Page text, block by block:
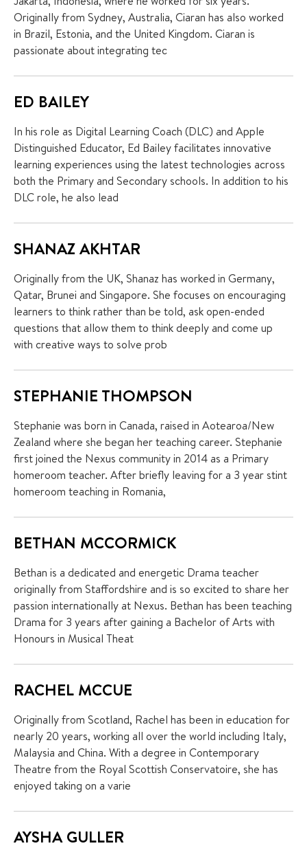
Originally from Sydney, Australia, Ciaran has also worked
in Brazil, Estonia, and the United Kingdom. Ciaran is
passionate about integrating tec
ED BAILEY
In his role as Digital Learning Coach (DLC) and Apple
Distinguished Educator, Ed Bailey facilitates innovative
learning experiences using the latest technologies across
both the Primary and Secondary schools. In addition to his
DLC role, he also lead
SHANAZ AKHTAR
Originally from the UK, Shanaz has worked in Germany,
Qatar, Brunei and Singapore. She focuses on encouraging
learners to think rather than be told, ask open-ended
questions that allow them to think deeply and come up
with creative ways to solve prob
STEPHANIE THOMPSON
Stephanie was born in Canada, raised in Aotearoa/New
Zealand where she began her teaching career. Stephanie
first joined the Nexus community in 2014 as a Primary
homeroom teacher. After briefly leaving for a 3 year stint
homeroom teaching in Romania,
BETHAN MCCORMICK
Bethan is a dedicated and energetic Drama teacher
originally from Staffordshire and is so excited to share her
passion internationally at Nexus. Bethan has been teaching
Drama for 3 years after gaining a Bachelor of Arts with
Honours in Musical Theat
RACHEL MCCUE
Originally from Scotland, Rachel has been in education for
nearly 20 years, working all over the world including Italy,
Malaysia and China. With a degree in Contemporary
Theatre from the Royal Scottish Conservatoire, she has
enjoyed taking on a varie
AYSHA GULLER